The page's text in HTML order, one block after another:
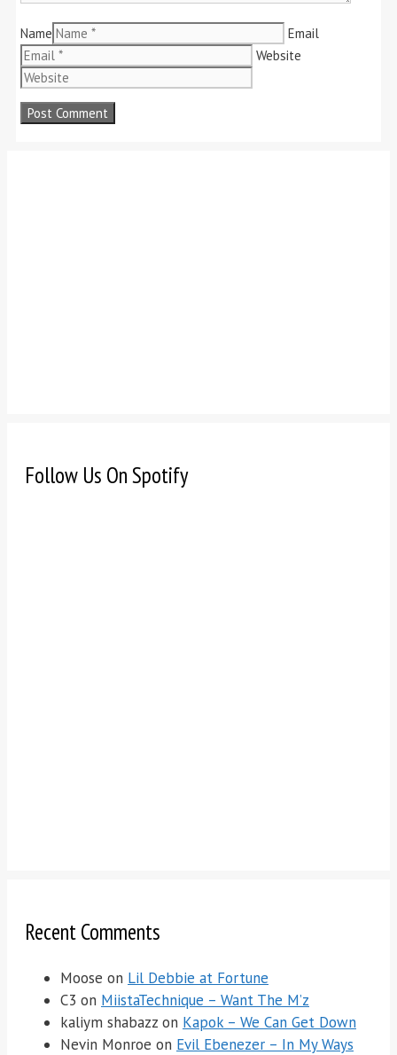
Name
Email
Website
Follow Us On Spotify
Recent Comments
Moose on Lil Debbie at Fortune
C3 on MiistaTechnique – Want The M’z
kaliym shabazz on Kapok – We Can Get Down
Nevin Monroe on Evil Ebenezer – In My Ways